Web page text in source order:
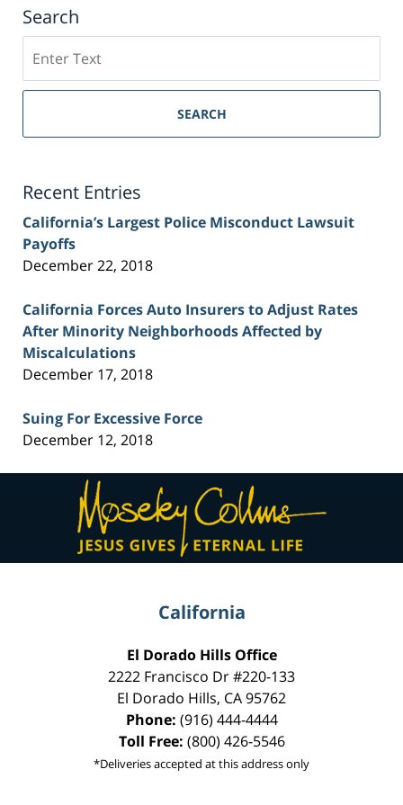
Search
on
Sacramento
Injury
SEARCH
Recent Entries
California’s Largest Police Misconduct Lawsuit
Payoffs
December 22, 2018
California Forces Auto Insurers to Adjust Rates
After Minority Neighborhoods Affected by
Miscalculations
December 17, 2018
Suing For Excessive Force
December 12, 2018
Contact
Information
California
El Dorado Hills Office
2222 Francisco Dr#220-133
El Dorado Hills, CA95762
Phone: (916) 444-4444
Toll Free: (800) 426-5546
*Deliveries accepted at this address only